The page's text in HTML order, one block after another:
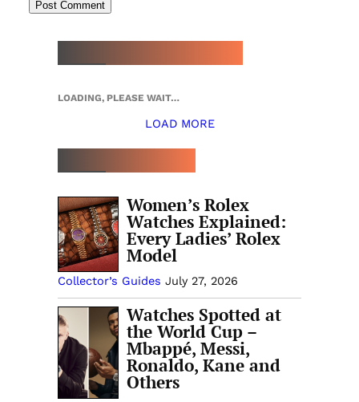
LOADING, PLEASE WAIT…
LOAD MORE
Women’s Rolex
Watches Explained:
Every Ladies’ Rolex
Model
Collector’s Guides July 27, 2026
Watches Spotted at
the World Cup –
Mbappé, Messi,
Ronaldo, Kane and
Others